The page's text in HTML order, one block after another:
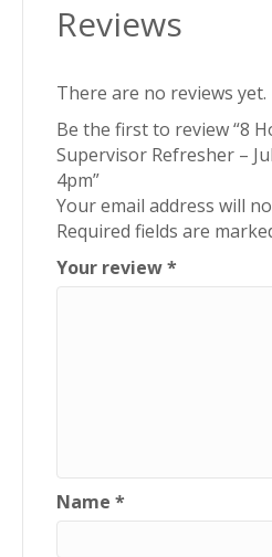
Reviews
There are no reviews yet.
Be the first to review “8
Supervisor Refresher –
4pm”
Your email address will
Required fields are
Your review*
Name *